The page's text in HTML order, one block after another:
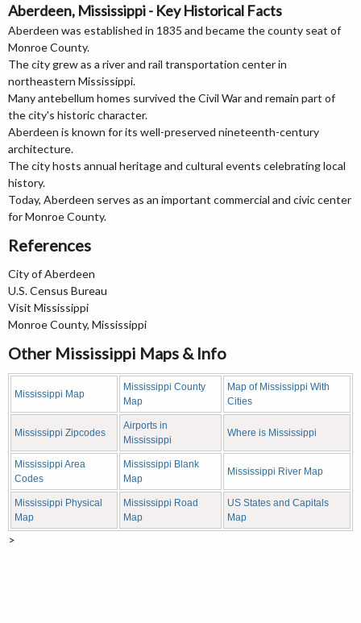
Aberdeen, Mississippi - Key Historical Facts
Aberdeen was established in 1835 and became the county seat of
Monroe County.
The city grew as a river and rail transportation center in
northeastern Mississippi.
Many antebellum homes survived the Civil War and remain part of
the city's historic character.
Aberdeen is known for its well-preserved nineteenth-century
architecture.
The city hosts annual heritage and cultural events celebrating local
history.
Today, Aberdeen serves as an important commercial and civic center
for Monroe County.
References
City of Aberdeen
U.S. Census Bureau
Visit Mississippi
Monroe County, Mississippi
Other Mississippi Maps & Info
Mississippi Map
Mississippi County
Map
Map of Mississippi With
Cities
Mississippi Zipcodes
Airports in
Mississippi
Where is Mississippi
Mississippi Area
Codes
Mississippi Blank
Map
Mississippi River Map
Mississippi Physical
Map
Mississippi Road
Map
US States and Capitals
Map
>